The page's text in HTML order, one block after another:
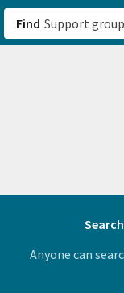
Find
Anyone can